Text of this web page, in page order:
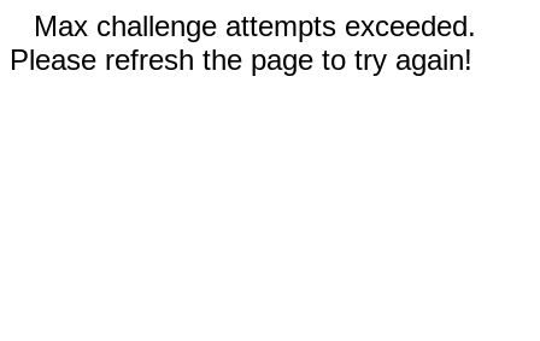
Max challenge attempts exceeded.
Please refresh the page to try again!